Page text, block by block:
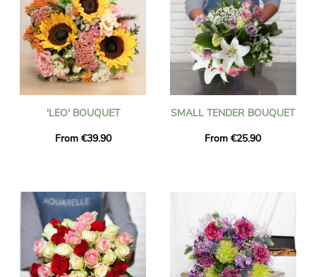
'LEO' BOUQUET
From €39.90
SMALL TENDER BOUQUET
From €25.90